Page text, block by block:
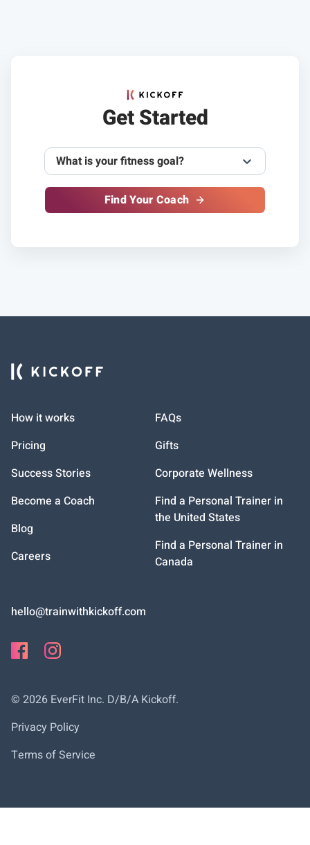
Get Started
What is your fitness goal?
Find Your Coach
How it works
Pricing
Success Stories
Become a Coach
Blog
Careers
FAQs
Gifts
Corporate Wellness
Find a Personal Trainer in
the United States
Find a Personal Trainer in
Canada
hello@trainwithkickoff.com
© 2026 EverFit Inc. D/B/A Kickoff.
Privacy Policy
Terms of Service